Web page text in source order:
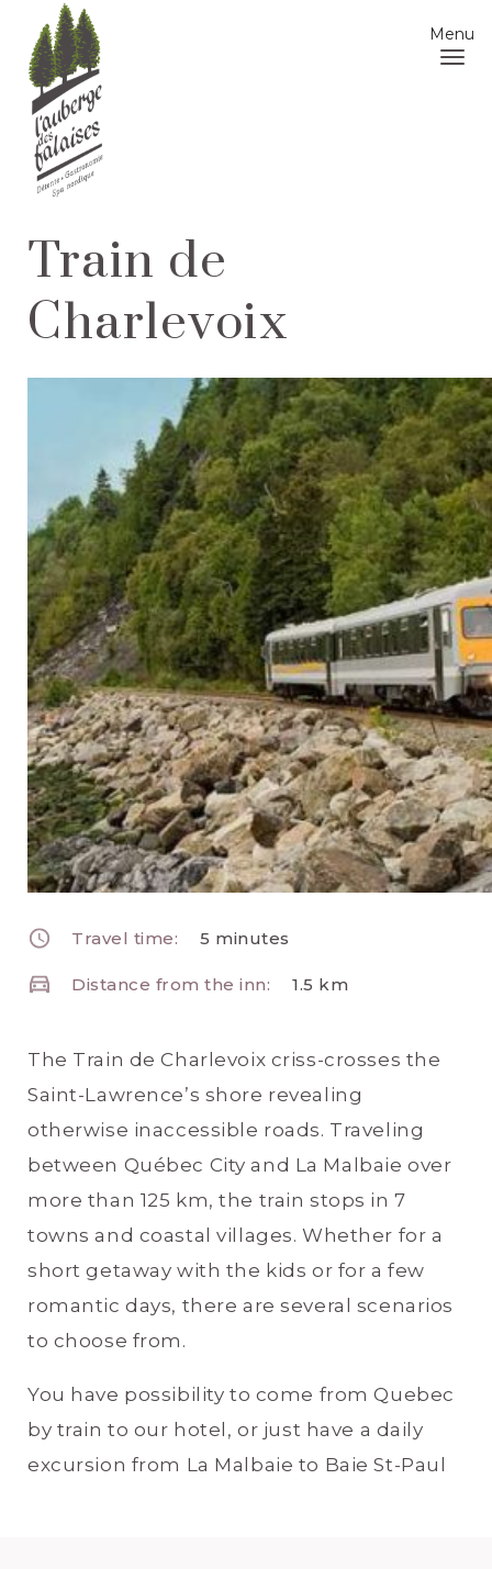
Menu
Train de
Charlevoix
Travel time: 5 minutes
Distance from the inn: 1.5 km
The Train de Charlevoix criss-crosses the
Saint-Lawrence’s shore revealing
otherwise inaccessible roads. Traveling
between Québec City and La Malbaie over
more than 125 km, the train stops in 7
towns and coastal villages. Whether for a
short getaway with the kids or for a few
romantic days, there are several scenarios
to choose from.
You have possibility to come from Quebec
by train to our hotel, or just have a daily
excursion from La Malbaie to Baie St-Paul